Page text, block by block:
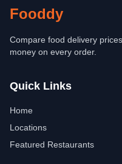
Fooddy
Compare food delivery
money on every order.
Quick Links
Home
Locations
Featured Restaurants